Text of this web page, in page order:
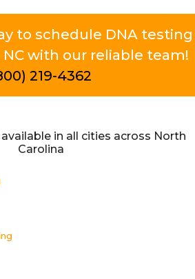
to schedule DNA testing
with our reliable team!
219-4362
in all cities across North
Carolina